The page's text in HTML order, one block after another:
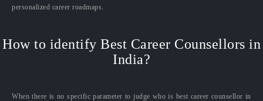
personalized career roadmaps.
How to identify Best Career Counsellors in
India?
When there is no specific parameter to judge who is best career counsellor in